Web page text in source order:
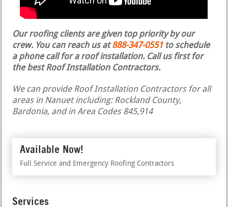
Our roofing clients are given top priority by our
crew. You can reach us at888-347-0551 to schedule
a phone call for a roof installation. Call us first for
the best Roof Installation Contractors.
We can provide Roof Installation Contractors for all
areas in Nanuet including: Rockland County,
Bardonia, and in Area Codes 845,914
Available Now!
Full Service and Emergency Roofing Contractors
Services